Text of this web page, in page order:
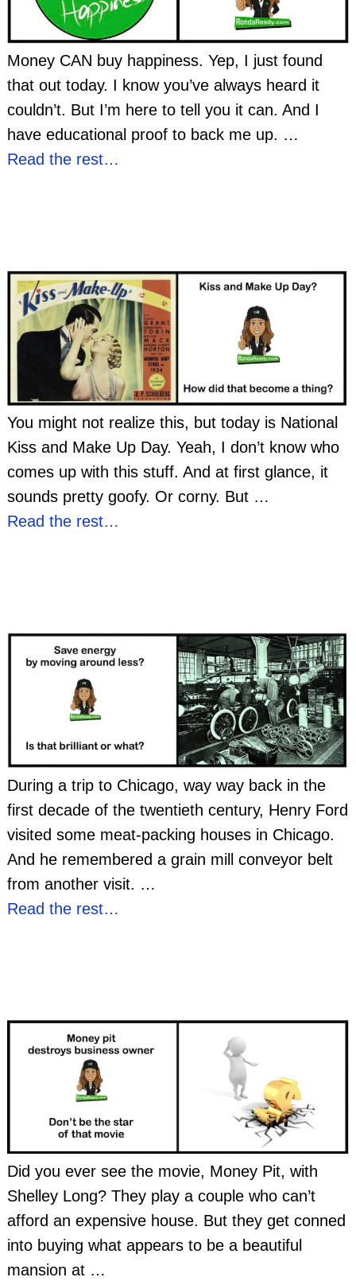
Money CAN buy happiness. Yep, I just found
that out today. I know you’ve always heard it
couldn’t. But I’m here to tell you it can. And I
have educational proof to back me up. …
Read the rest…
You might not realize this, but today is National
Kiss and Make Up Day. Yeah, I don’t know who
comes up with this stuff. And at first glance, it
sounds pretty goofy. Or corny. But …
Read the rest…
During a trip to Chicago, way way back in the
first decade of the twentieth century, Henry Ford
visited some meat-packing houses in Chicago.
And he remembered a grain mill conveyor belt
from another visit. …
Read the rest…
Did you ever see the movie, Money Pit, with
Shelley Long? They play a couple who can’t
afford an expensive house. But they get conned
into buying what appears to be a beautiful
mansion at …